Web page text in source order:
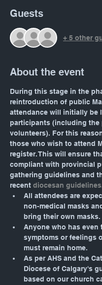
Guests
+ 5 other
About the event
During this stage in the
reintroduction of public
attendance will initially be
participants (including the
volunteers). For this
those who wish to attend
register. This will ensure
compliant with provincial
gathering guidelines and
recent diocesan guidelines
All attendees are
non-medical masks
bring their own masks.
Anyone who has even
symptoms or feelings
must remain home.
As per AHS and the
Diocese of Calgary's
based on our church